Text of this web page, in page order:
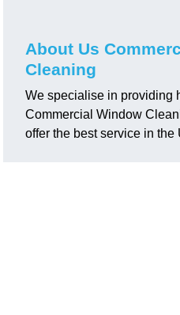
About Us
Cleaning
We specialise in providing
Commercial Window
offer the best service in the